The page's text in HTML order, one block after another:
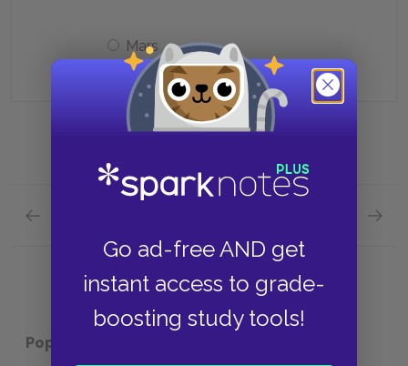
Go ad-free AND get
instant access to grade-
boosting study tools!
Mars
Popular pages: